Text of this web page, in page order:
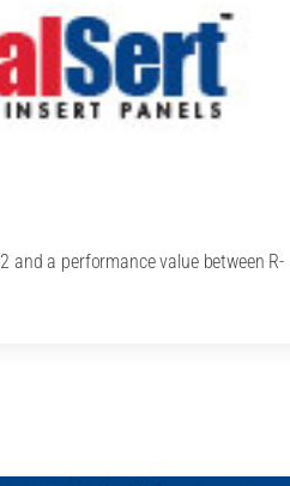
and a performance value between R-